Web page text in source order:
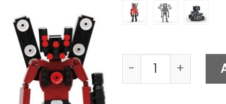
Skibidi Toilet